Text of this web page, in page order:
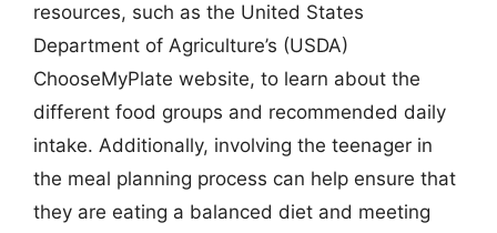
resources, such as the United States
Department of Agriculture’s (USDA)
ChooseMyPlate website, to learn about the
different food groups and recommended daily
intake. Additionally, involving the teenager in
the meal planning process can help ensure that
they are eating a balanced diet and meeting